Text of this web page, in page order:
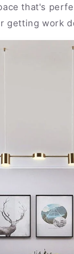
that's
getting work